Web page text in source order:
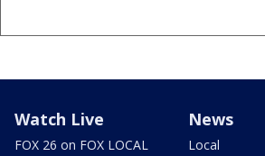
Watch Live
FOX 26 on FOX LOCAL
News
Local